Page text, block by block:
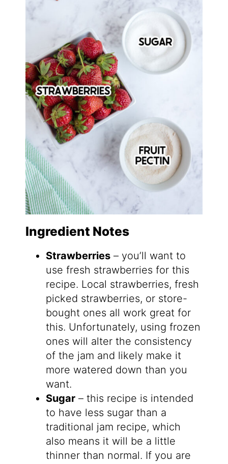
Ingredient Notes
Strawberries– you’ll want to
use fresh strawberries for this
recipe. Local strawberries, fresh
picked strawberries, or store-
bought ones all work great for
this. Unfortunately, using frozen
ones will alter the consistency
of the jam and likely make it
more watered down than you
want.
Sugar– this recipe is intended
to have less sugar than a
traditional jam recipe, which
also means it will be a little
thinner than normal. If you are